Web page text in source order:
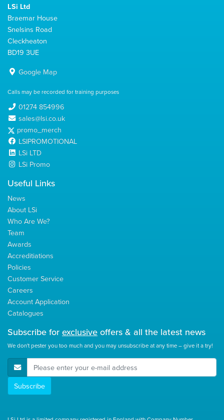
LSi Ltd
Braemar House
Snelsins Road
Cleckheaton
BD19 3UE
Google Map
Calls may be recorded for training purposes
01274 854996
sales@lsi.co.uk
promo_merch
LSIPROMOTIONAL
LSi LTD
LSi Promo
Useful Links
News
About LSi
Who Are We?
Team
Awards
Accreditiations
Policies
Customer Service
Careers
Account Application
Catalogues
Subscribe for exclusive offers & all the latest news
We don't pester you too much and you may unsubscribe at any time – give it a try!
E-Mail Address
Subscribe